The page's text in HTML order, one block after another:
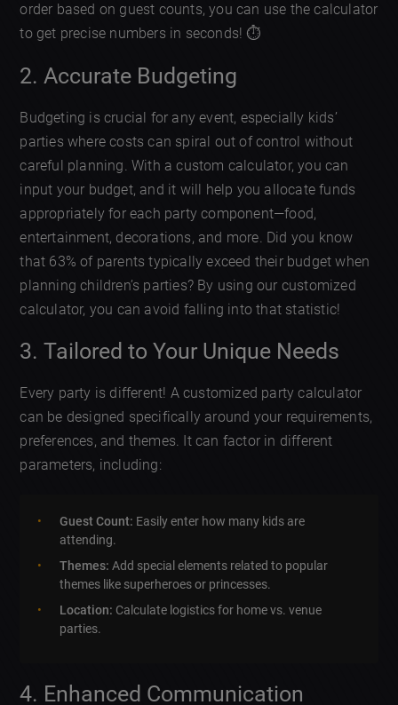
order based on guest counts, you can use the calculator
to get precise numbers in seconds! ⏱️
2. Accurate Budgeting
Budgeting is crucial for any event, especially kids’
parties where costs can spiral out of control without
careful planning. With a custom calculator, you can
input your budget, and it will help you allocate funds
appropriately for each party component—food,
entertainment, decorations, and more. Did you know
that 63% of parents typically exceed their budget when
planning children’s parties? By using our customized
calculator, you can avoid falling into that statistic!
3. Tailored to Your Unique Needs
Every party is different! A customized party calculator
can be designed specifically around your requirements,
preferences, and themes. It can factor in different
parameters, including:
Guest Count: Easily enter how many kids are
attending.
Themes: Add special elements related to popular
themes like superheroes or princesses.
Location: Calculate logistics for home vs. venue
parties.
4. Enhanced Communication